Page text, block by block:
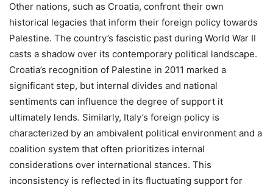
Other nations, such as Croatia, confront their own
historical legacies that inform their foreign policy towards
Palestine. The country’s fascistic past during World War II
casts a shadow over its contemporary political landscape.
Croatia’s recognition of Palestine in 2011 marked a
significant step, but internal divides and national
sentiments can influence the degree of support it
ultimately lends. Similarly, Italy’s foreign policy is
characterized by an ambivalent political environment and a
coalition system that often prioritizes internal
considerations over international stances. This
inconsistency is reflected in its fluctuating support for